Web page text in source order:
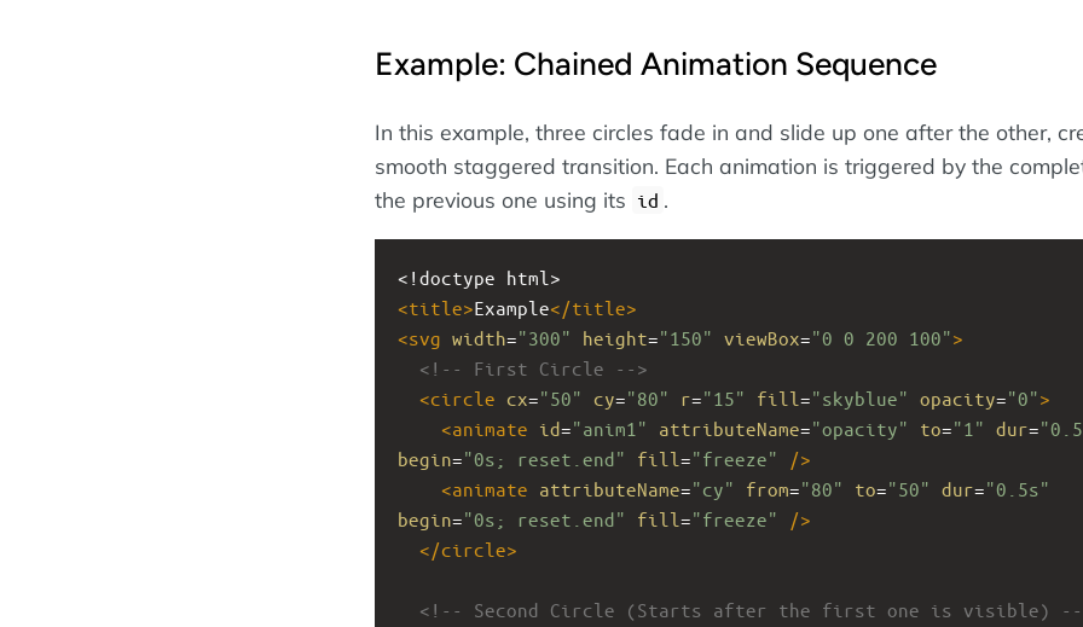
Example: Chained Animation Sequence
In this example, three circles fade in and slide up one after the other,
smooth staggered transition. Each animation is triggered by the
the previous one using its id .
<!doctype html>
<title>Example</title>
<svg width="300" height="150" viewBox="0 0 200 100">
<!-- First Circle -->
<circle cx="50" cy="80" r="15" fill ="skyblue" opacity="0">
<animate id="anim1" attributeName="opacity" to="1" dur=
begin="0s; reset.end" fill ="freeze"
/>
<animate attributeName="cy" from="80" to="50" dur="0.5s"
begin="0s; reset.end" fill ="freeze"
/>
</circle>
<!-- Second Circle (Starts after the first one is visible) --